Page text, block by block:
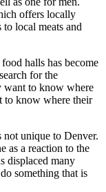
offers locally
to local meats and
halls has become
for the
want to know where
to know where their
unique to Denver.
as a reaction to the
displaced many
something that is